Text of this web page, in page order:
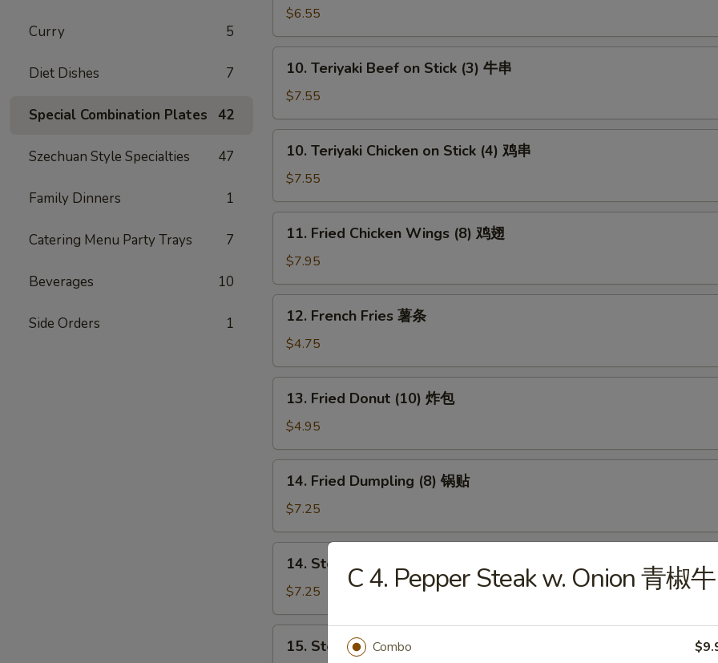
Curry 5
Diet Dishes 7
Special Combination Plates 42
Szechuan Style Specialties 47
Family Dinners 1
Catering Menu Party Trays 7
Beverages 10
Side Orders 1
(6)
士
$6.55
Teriyaki
Beef
on
Stick
(3)
10. Teriyaki Beef on Stick (3) 牛串
$7.55
Teriyaki
Chicken
on
Stick
(4)
10. Teriyaki Chicken on Stick (4) 鸡串
$7.55
Fried
Chicken
Wings
(8)
11. Fried Chicken Wings (8) 鸡翅
$7.95
French
Fries
薯
条
12. French Fries 薯条
$4.75
Fried
Donut
(10)
炸
13. Fried Donut (10) 炸包
$4.95
Fried
Dumpling
(8)
锅
14. Fried Dumpling (8) 锅贴
$7.25
Steamed
Dumpling
(8)
蒸
14. Steamed Dumpling (8) 蒸饺
$7.25
Steamed
15. Steamed Vegs. Dumpling (8) 蒸菜饺
C 4. Pepper Steak w. Onion 青椒牛
Combo